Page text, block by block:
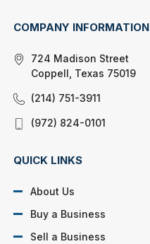
COMPANY INFORMATION
724 Madison Street
Coppell, Texas 75019
(214) 751-3911
(972) 824-0101
QUICK LINKS
About Us
Buy a Business
Sell a Business